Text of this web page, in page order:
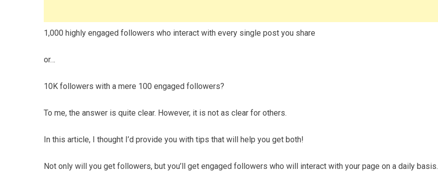
1,000 highly engaged followers who interact with every single post you share
or…
10K followers with a mere 100 engaged followers?
To me, the answer is quite clear. However, it is not as clear for others.
In this article, I thought I’d provide you with tips that will help you get both!
Not only will you get followers, but you’ll get engaged followers who will interact with your page on a daily basis.